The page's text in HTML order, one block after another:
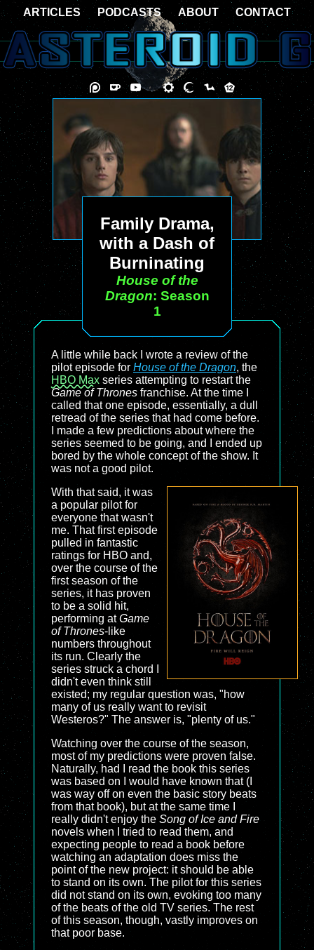
Family Drama,
with a Dash of
Burninating
House of the
Dragon: Season
1
A little while back I wrote a review of the
pilot episode for House of the Dragon, the
HBO Max series attempting to restart the
Game of Thrones franchise. At the time I
called that one episode, essentially, a dull
retread of the series that had come before.
I made a few predictions about where the
series seemed to be going, and I ended up
bored by the whole concept of the show. It
was not a good pilot.
With that said, it was
a popular pilot for
everyone that wasn't
me. That first episode
pulled in fantastic
ratings for HBO and,
over the course of the
first season of the
series, it has proven
to be a solid hit,
performing atGame
of Thrones-like
numbers throughout
its run. Clearly the
series struck a chord I
didn't even think still
existed; my regular question was, "how
many of us really want to revisit
Westeros?" The answer is, "plenty of us."
Watching over the course of the season,
most of my predictions were proven false.
Naturally, had I read the book this series
was based on I would have known that (I
was way off on even the basic story beats
from that book), but at the same time I
really didn't enjoy the Song of Ice and Fire
novels when I tried to read them, and
expecting people to read a book before
watching an adaptation does miss the
point of the new project: it should be able
to stand on its own. The pilot for this series
did not stand on its own, evoking too many
of the beats of the old TV series. The rest
of this season, though, vastly improves on
that poor base.
ARTICLES PODCASTS ABOUT CONTACT